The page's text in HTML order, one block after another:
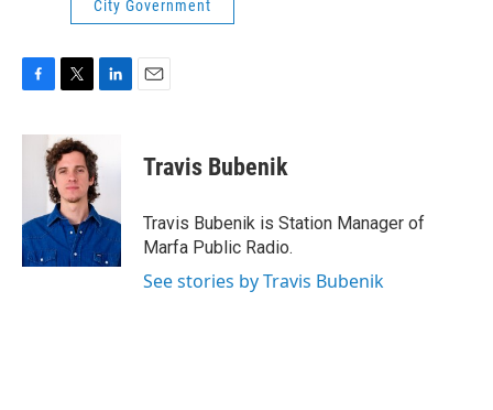
City Government
c
o
k
i
t
t
e
r
k
e
d
I
n
Travis Bubenik
Travis Bubenik is Station Manager of
Marfa Public Radio.
See stories by Travis Bubenik